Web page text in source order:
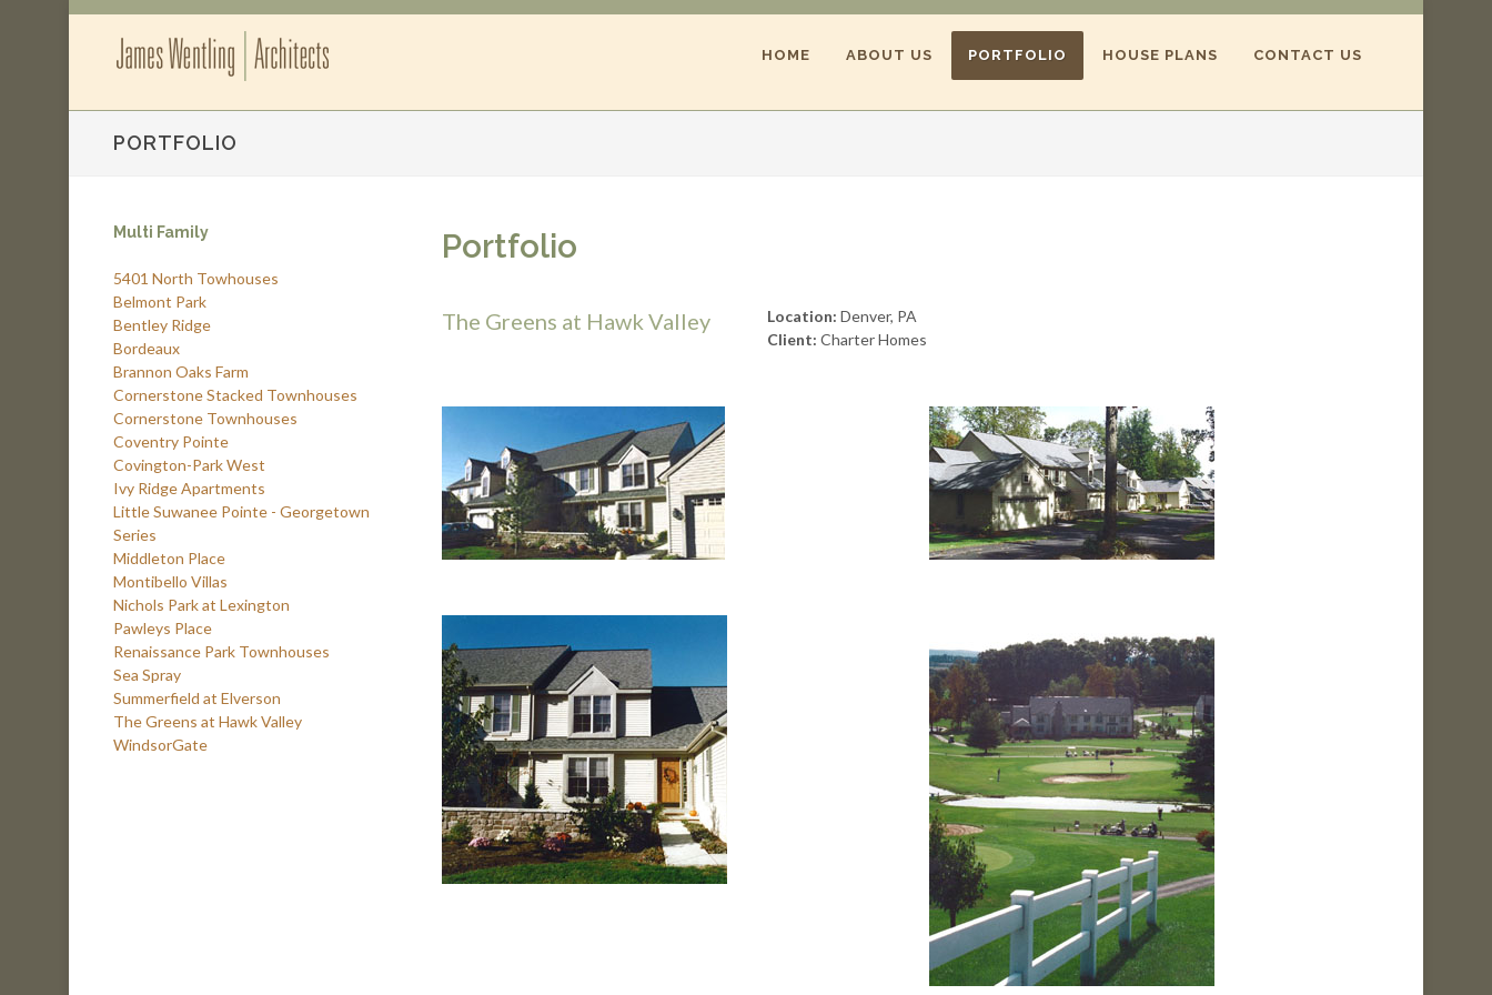
HOME ABOUT US PORTFOLIO HOUSE PLANS CONTACT US
PORTFOLIO
Multi Family
5401 North Towhouses
Belmont Park
Bentley Ridge
Bordeaux
Brannon Oaks Farm
Cornerstone Stacked Townhouses
Cornerstone Townhouses
Coventry Pointe
Covington-Park West
Ivy Ridge Apartments
Little Suwanee Pointe - Georgetown
Series
Middleton Place
Montibello Villas
Nichols Park at Lexington
Pawleys Place
Renaissance Park Townhouses
Sea Spray
Summerfield at Elverson
The Greens at Hawk Valley
WindsorGate
Portfolio
The Greens at Hawk Valley Location: Denver, PA
Client: Charter Homes